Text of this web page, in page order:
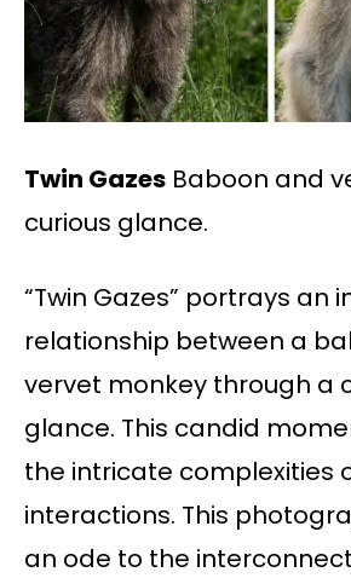
Twin Gazes Baboon and
curious glance.
“Twin Gazes” portrays an
relationship between a
vervet monkey through a
glance. This candid
the intricate complexities
interactions. This
an ode to the